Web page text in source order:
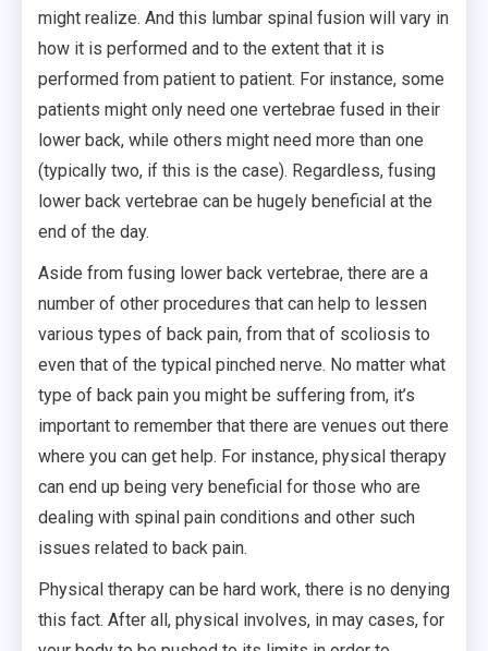
might realize. And this lumbar spinal fusion will vary in
how it is performed and to the extent that it is
performed from patient to patient. For instance, some
patients might only need one vertebrae fused in their
lower back, while others might need more than one
(typically two, if this is the case). Regardless, fusing
lower back vertebrae can be hugely beneficial at the
end of the day.
Aside from fusing lower back vertebrae, there are a
number of other procedures that can help to lessen
various types of back pain, from that of scoliosis to
even that of the typical pinched nerve. No matter what
type of back pain you might be suffering from, it’s
important to remember that there are venues out there
where you can get help. For instance, physical therapy
can end up being very beneficial for those who are
dealing with spinal pain conditions and other such
issues related to back pain.
Physical therapy can be hard work, there is no denying
this fact. After all, physical involves, in may cases, for